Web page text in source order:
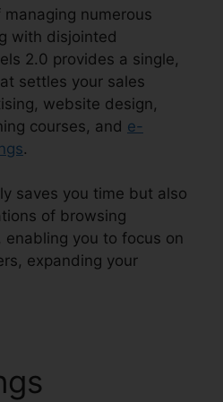
numerous
with disjointed
2.0 provides a single,
settles your sales
website design,
courses, and e-
.
saves you time but also
of browsing
you to focus on
expanding your